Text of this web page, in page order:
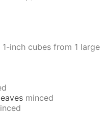
1-inch cubes from 1 large
minced